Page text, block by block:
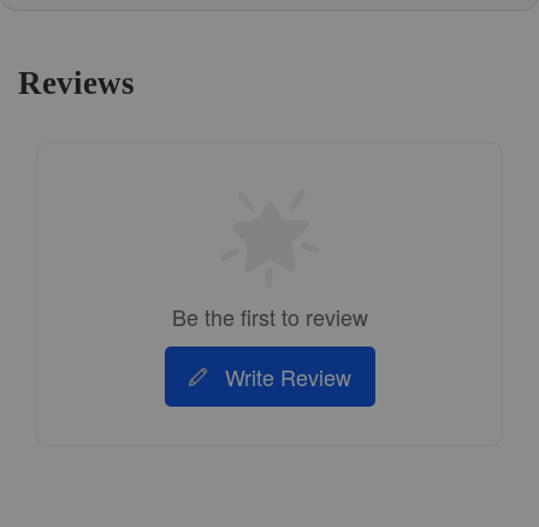
Reviews
Be the first to review
Write Review